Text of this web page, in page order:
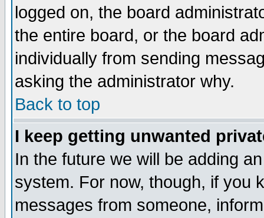
logged on, the board
the entire board, or the board
individually from sending
asking the administrator why.
Back to top
I keep getting unwanted
In the future we will be adding
system. For now, though, if you
messages from someone,